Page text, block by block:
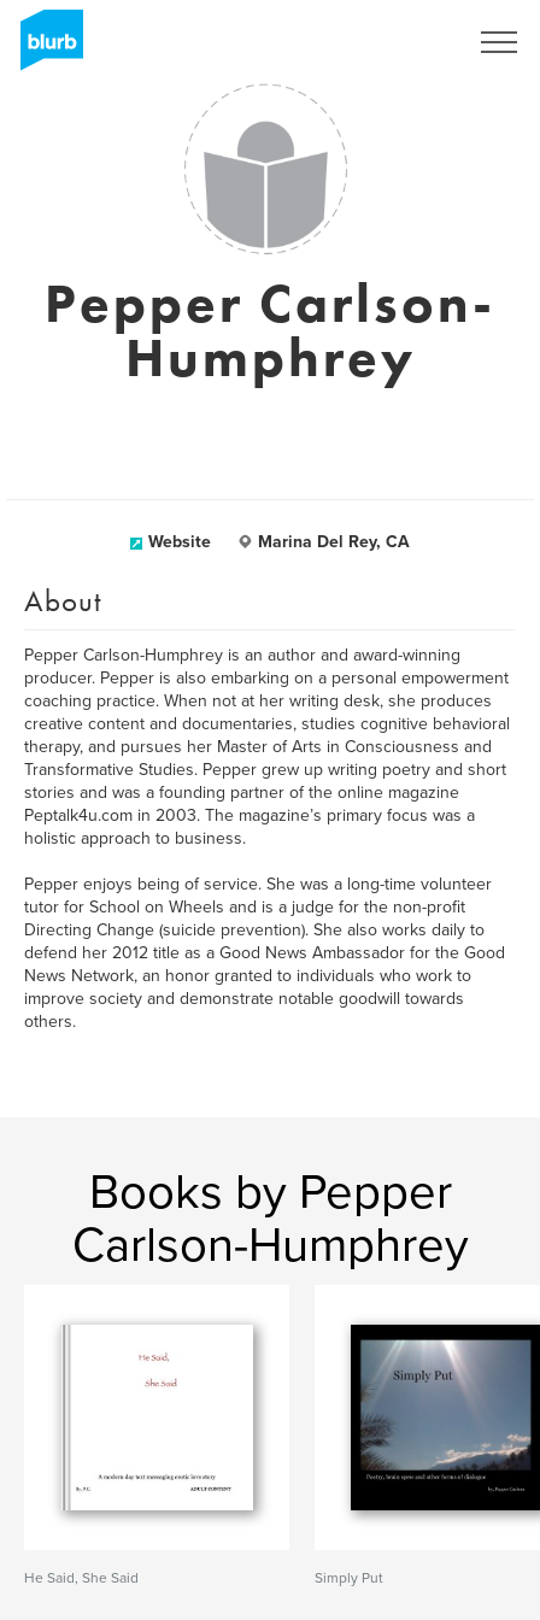
Pepper Carlson-
Humphrey
Website Marina Del Rey, CA
About
Pepper Carlson-Humphrey is an author and award-winning
producer. Pepper is also embarking on a personal empowerment
coaching practice. When not at her writing desk, she produces
creative content and documentaries, studies cognitive behavioral
therapy, and pursues her Master of Arts in Consciousness and
Transformative Studies. Pepper grew up writing poetry and short
stories and was a founding partner of the online magazine
Peptalk4u.com in 2003. The magazine’s primary focus was a
holistic approach to business.
Pepper enjoys being of service. She was a long-time volunteer
tutor for School on Wheels and is a judge for the non-profit
Directing Change (suicide prevention). She also works daily to
defend her 2012 title as a Good News Ambassador for the Good
News Network, an honor granted to individuals who work to
improve society and demonstrate notable goodwill towards
others.
Books by Pepper
Carlson-Humphrey
He Said, She Said Simply Put